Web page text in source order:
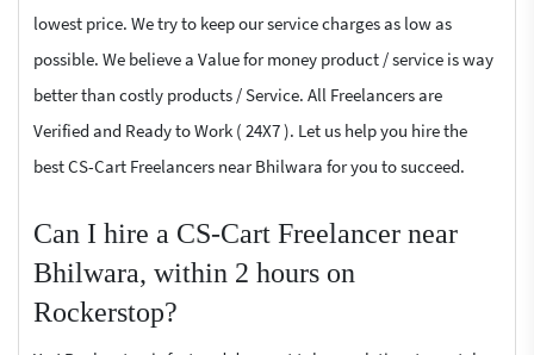
lowest price. We try to keep our service charges as low as
possible. We believe a Value for money product / service is way
better than costly products / Service. All Freelancers are
Verified and Ready to Work ( 24X7 ). Let us help you hire the
best CS-Cart Freelancers near Bhilwara for you to succeed.
Can I hire a CS-Cart Freelancer near
Bhilwara, within 2 hours on
Rockerstop?